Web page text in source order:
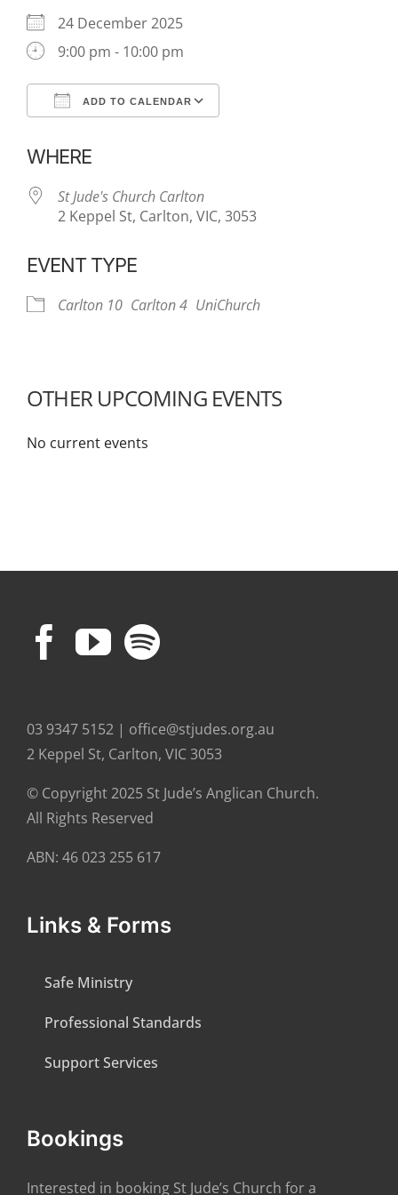
24 December 2025
9:00 pm - 10:00 pm
ADD TO CALENDAR
WHERE
St Jude's Church Carlton
2 Keppel St, Carlton, VIC, 3053
EVENT TYPE
Carlton 10 Carlton 4 UniChurch
OTHER UPCOMING EVENTS
No current events
03 9347 5152 | office@stjudes.org.au
2 Keppel St, Carlton, VIC 3053
© Copyright 2025 St Jude’s Anglican Church.
All Rights Reserved
ABN: 46 023 255 617
Links & Forms
Safe Ministry
Professional Standards
Support Services
Bookings
Interested in booking St Jude’s Church for a